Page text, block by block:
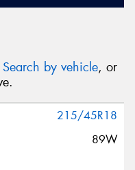
Search by vehicle, or
215/45R18
89W